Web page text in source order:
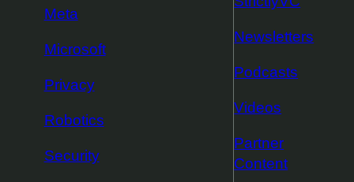
Meta
Microsoft
Privacy
Robotics
Security
Newsletters
Podcasts
Videos
Partner
Content